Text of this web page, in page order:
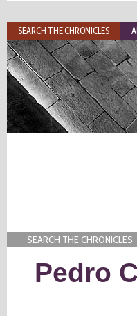
SEARCH THE CHRONICLES
Pedro
SEARCH THE CHRONICLES